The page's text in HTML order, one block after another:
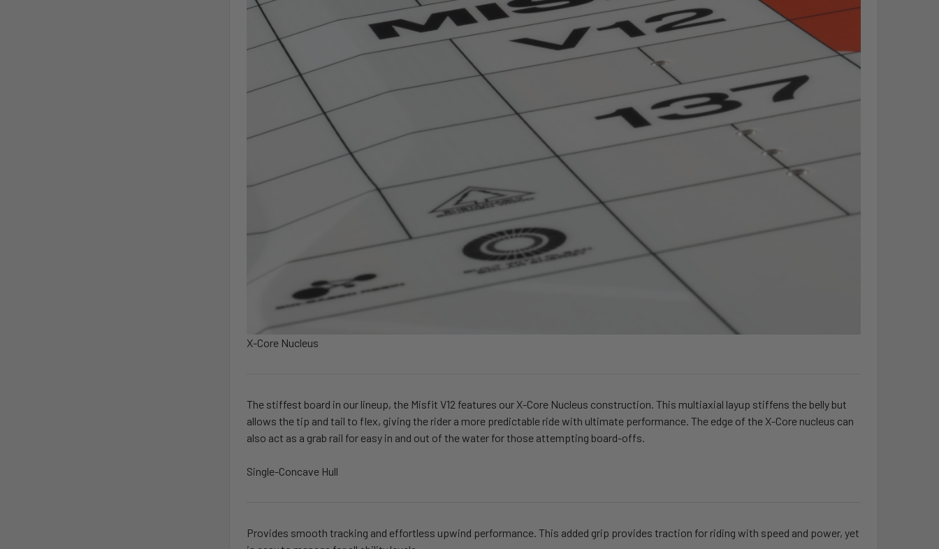
X-Core Nucleus
The stiffest board in our lineup, the Misfit V12 features our X-Core Nucleus construction. This multiaxial layup stiffens the belly but
allows the tip and tail to flex, giving the rider a more predictable ride with ultimate performance. The edge of the X-Core nucleus can
also act as a grab rail for easy in and out of the water for those attempting board-offs.
Single-Concave Hull
Provides smooth tracking and effortless upwind performance. This added grip provides traction for riding with speed and power, yet